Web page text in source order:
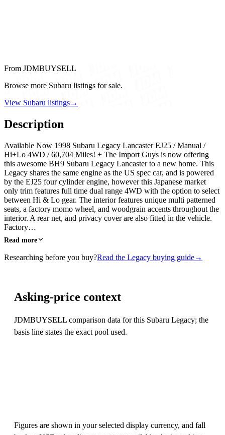
From JDMBUYSELL
Browse more Subaru listings for sale.
View Subaru listings→
Description
Available Now 1998 Subaru Legacy Lancaster EJ25 / Manual /
Hi+Lo 4WD / 60,704 Miles! + The Import Guys is now offering
this awesome BH9 Subaru Legacy Lancaster to a new home. This
Legacy shares the same engine as the US spec car, and is powered
by the EJ25 four cylinder engine, however this Japanese market
only trim features full time dual range 4WD with the option to select
between Hi & Lo gear. The interior features unique multi patterned
seats, a factory momo wheel, and woodgrain accents throughout the
interior. A rear net, and privacy cover are also fitted in the vehicle.
Factory…
Read more
Researching before you buy?Read the Legacy buying guide→
Asking-price context
JDMBUYSELL comparison data for this Subaru Legacy; the
basis line states the exact pool used.
Figures are shown in your selected display currency, and fall